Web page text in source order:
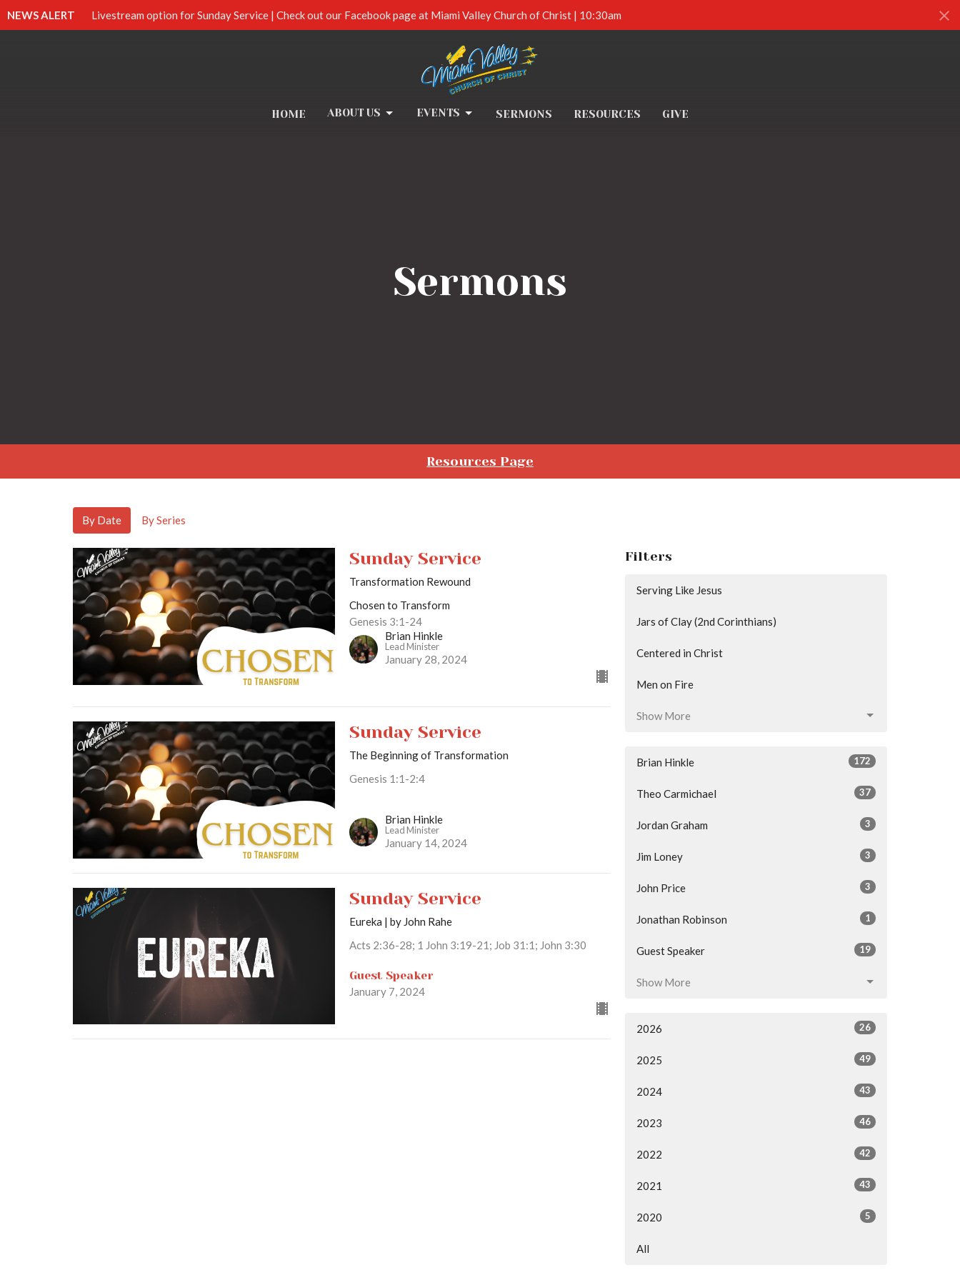
NEWS ALERT Livestream option for Sunday Service | Check out our Facebook page at Miami Valley Church of Christ | 10:30am
HOME ABOUT US EVENTS SERMONS RESOURCES GIVE
Sermons
Resources Page
By Date By Series
Sunday Service
Transformation Rewound
Chosen to Transform
Genesis 3:1-24
Brian Hinkle
Lead Minister
January 28, 2024
Sunday Service
The Beginning of Transformation
Genesis 1:1-2:4
Brian Hinkle
Lead Minister
January 14, 2024
Sunday Service
Eureka | by John Rahe
Acts 2:36-28; 1 John 3:19-21; Job 31:1; John 3:30
Guest Speaker
January 7, 2024
Filters
Serving Like Jesus
Jars of Clay (2nd Corinthians)
Centered in Christ
Men on Fire
Show More
Brian Hinkle 172
Theo Carmichael 37
Jordan Graham 3
Jim Loney 3
John Price 3
Jonathan Robinson 1
Guest Speaker 19
Show More
2026 26
2025 49
2024 43
2023 46
2022 42
2021 43
2020 5
All